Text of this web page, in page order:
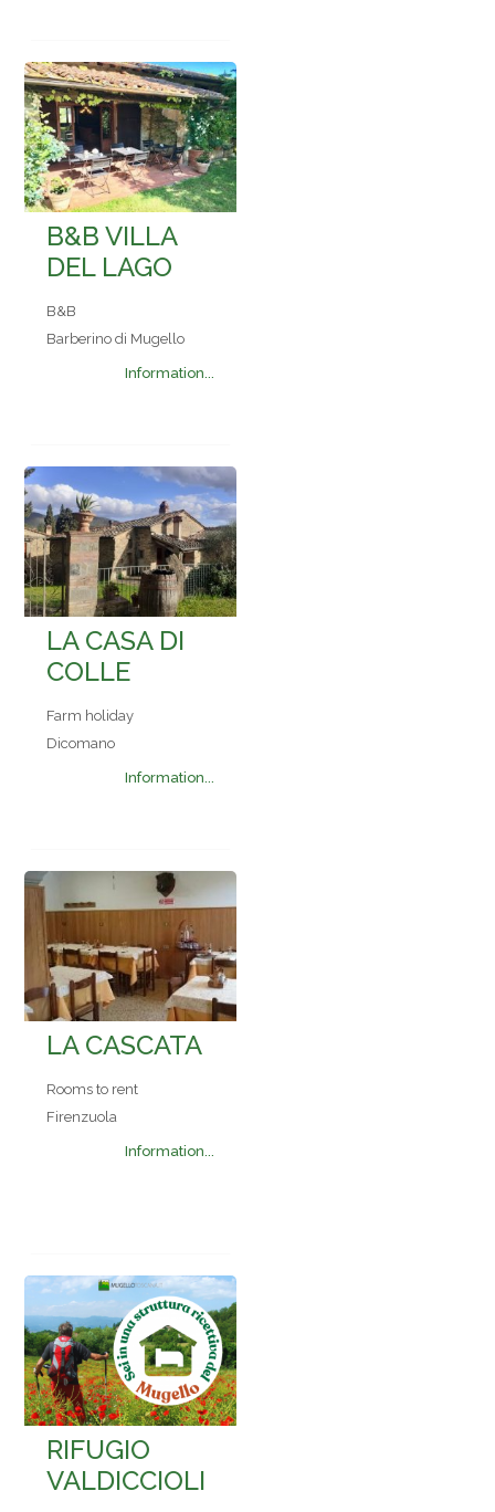
B&B VILLA
DEL LAGO
B&B
Barberino di Mugello
Information...
LA CASA DI
COLLE
Farm holiday
Dicomano
Information...
LA CASCATA
Rooms to rent
Firenzuola
Information...
RIFUGIO
VALDICCIOLI